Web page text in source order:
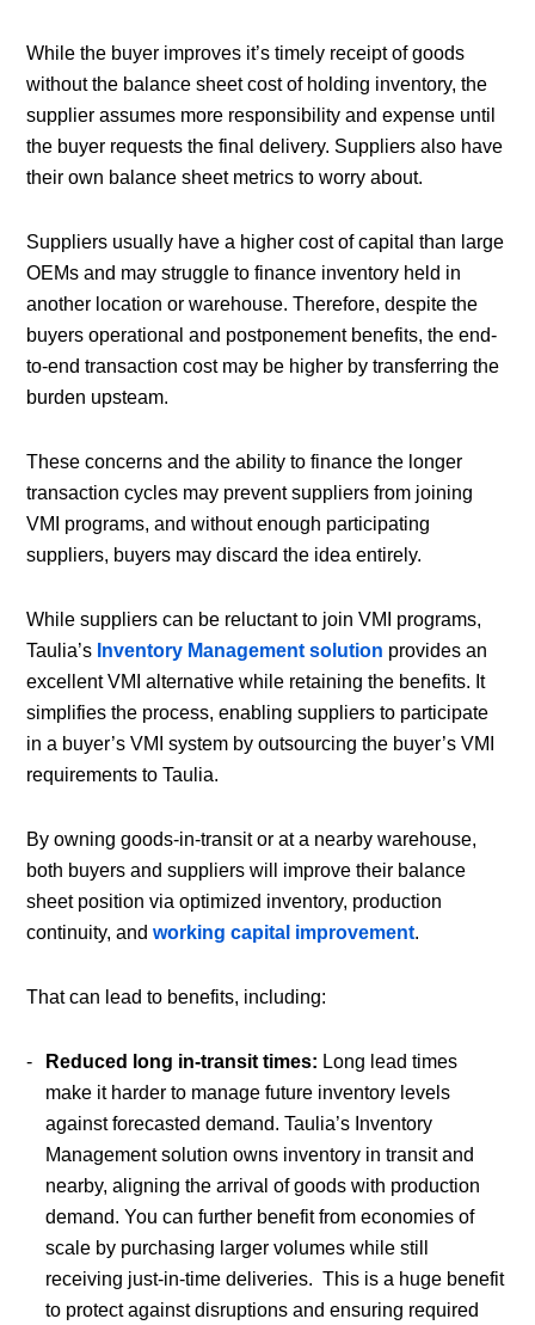
While the buyer improves it’s timely receipt of goods
without the balance sheet cost of holding inventory, the
supplier assumes more responsibility and expense until
the buyer requests the final delivery. Suppliers also have
their own balance sheet metrics to worry about.
Suppliers usually have a higher cost of capital than large
OEMs and may struggle to finance inventory held in
another location or warehouse. Therefore, despite the
buyers operational and postponement benefits, the end-
to-end transaction cost may be higher by transferring the
burden upsteam.
These concerns and the ability to finance the longer
transaction cycles may prevent suppliers from joining
VMI programs, and without enough participating
suppliers, buyers may discard the idea entirely.
While suppliers can be reluctant to join VMI programs,
Taulia’s Inventory Management solution provides an
excellent VMI alternative while retaining the benefits. It
simplifies the process, enabling suppliers to participate
in a buyer’s VMI system by outsourcing the buyer’s VMI
requirements to Taulia.
By owning goods-in-transit or at a nearby warehouse,
both buyers and suppliers will improve their balance
sheet position via optimized inventory, production
continuity, andworking capital improvement.
That can lead to benefits, including:
Reduced long in-transit times: Long lead times
make it harder to manage future inventory levels
against forecasted demand. Taulia’s Inventory
Management solution owns inventory in transit and
nearby, aligning the arrival of goods with production
demand. You can further benefit from economies of
scale by purchasing larger volumes while still
receiving just-in-time deliveries. This is a huge benefit
to protect against disruptions and ensuring required